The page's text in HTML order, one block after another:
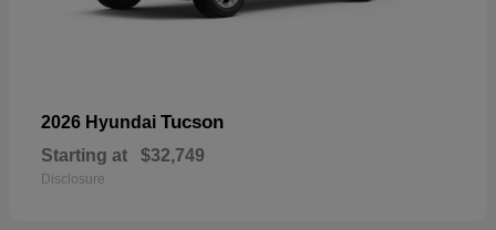
2026 Hyundai Tucson
Starting at $32,749
Disclosure